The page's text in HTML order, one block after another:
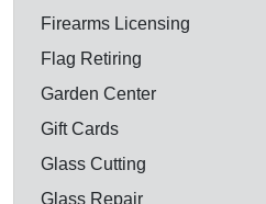
Firearms Licensing
Flag Retiring
Garden Center
Gift Cards
Glass Cutting
Glass Repair